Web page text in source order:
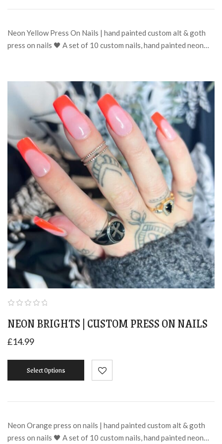
Neon Yellow Press On Nails | hand painted custom alt & goth
press on nails 🖤 A set of 10 custom nails, hand painted neon…
NEON BRIGHTS | CUSTOM PRESS ON NAILS
£14.99
Select Options
Neon Orange press on nails | hand painted custom alt & goth
press on nails 🖤 A set of 10 custom nails, hand painted neon…